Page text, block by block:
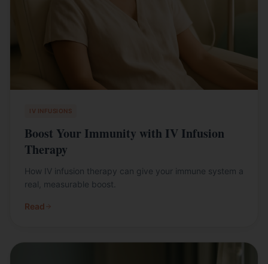
IV INFUSIONS
Boost Your Immunity with IV Infusion
Therapy
How IV infusion therapy can give your immune system a
real, measurable boost.
Read